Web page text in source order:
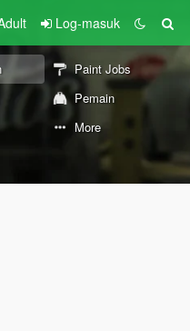
Log-masuk
Paint Jobs
Pemain
More